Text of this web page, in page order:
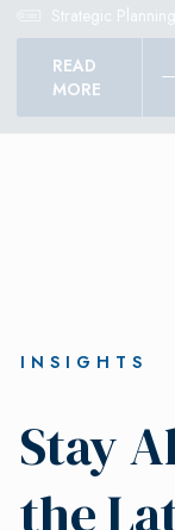
Strategic Planning
READ
MORE
INSIGHTS
Stay
the